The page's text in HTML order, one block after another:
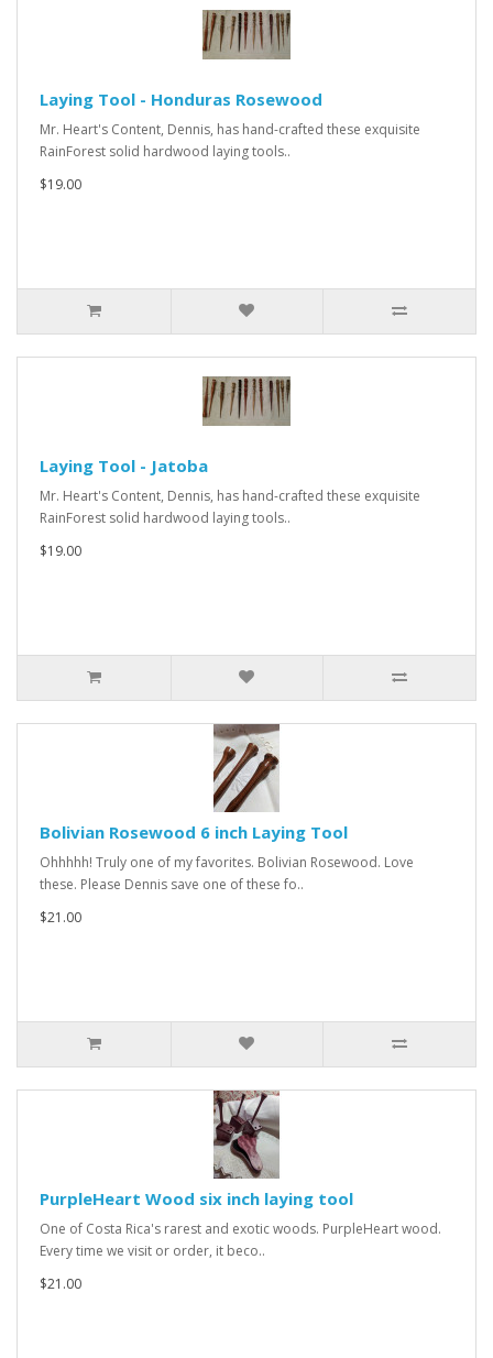
Laying Tool - Honduras Rosewood
Mr. Heart's Content, Dennis, has hand-crafted these exquisite
RainForest solid hardwood laying tools..
$19.00
Laying Tool - Jatoba
Mr. Heart's Content, Dennis, has hand-crafted these exquisite
RainForest solid hardwood laying tools..
$19.00
Bolivian Rosewood 6 inch Laying Tool
Ohhhhh! Truly one of my favorites. Bolivian Rosewood. Love
these. Please Dennis save one of these fo..
$21.00
PurpleHeart Wood six inch laying tool
One of Costa Rica's rarest and exotic woods. PurpleHeart wood.
Every time we visit or order, it beco..
$21.00